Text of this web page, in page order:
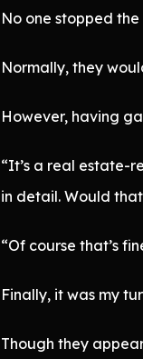
No one stopped
Normally, they
However, having
“It’s a real estate-
in detail. Would
“Of course that’s
Finally, it was my
Though they